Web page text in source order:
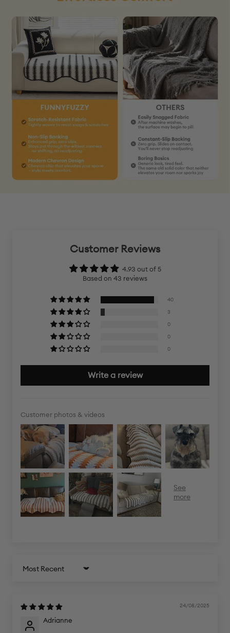
Customer Reviews
4.93 out of 5
Based on 43 reviews
40
3
0
0
0
Write a review
Customer photos & videos
Sort by
24/08/2025
Adrianne